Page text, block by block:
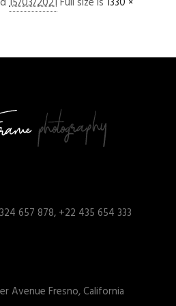
657 878, +22 435 654 333
Avenue Fresno, California